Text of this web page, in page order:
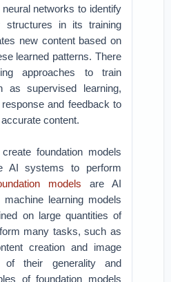
networks to identify
structures in its training
new content based on
learned patterns. There
approaches to train
as supervised learning,
and feedback to
content.
foundation models
AI systems to perform
models are AI
learning models
on large quantities of
many tasks, such as
creation and image
of their generality and
of foundation models